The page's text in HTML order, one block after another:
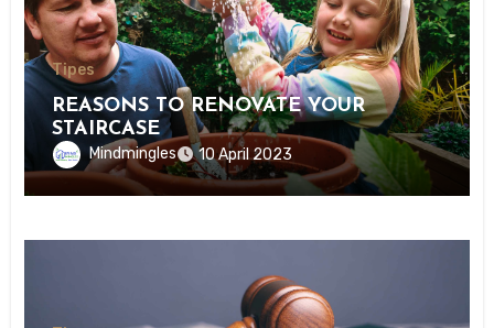
Tipes
REASONS TO RENOVATE YOUR
STAIRCASE
Mindmingles 10 April 2023